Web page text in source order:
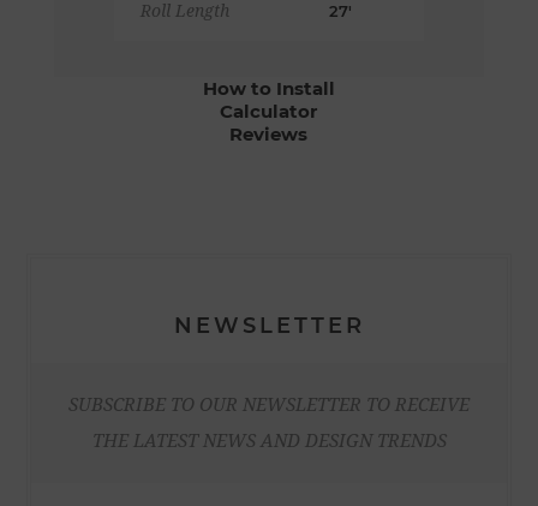
Roll Length 27'
How to Install
Calculator
Reviews
NEWSLETTER
SUBSCRIBE TO OUR NEWSLETTER TO RECEIVE
THE LATEST NEWS AND DESIGN TRENDS